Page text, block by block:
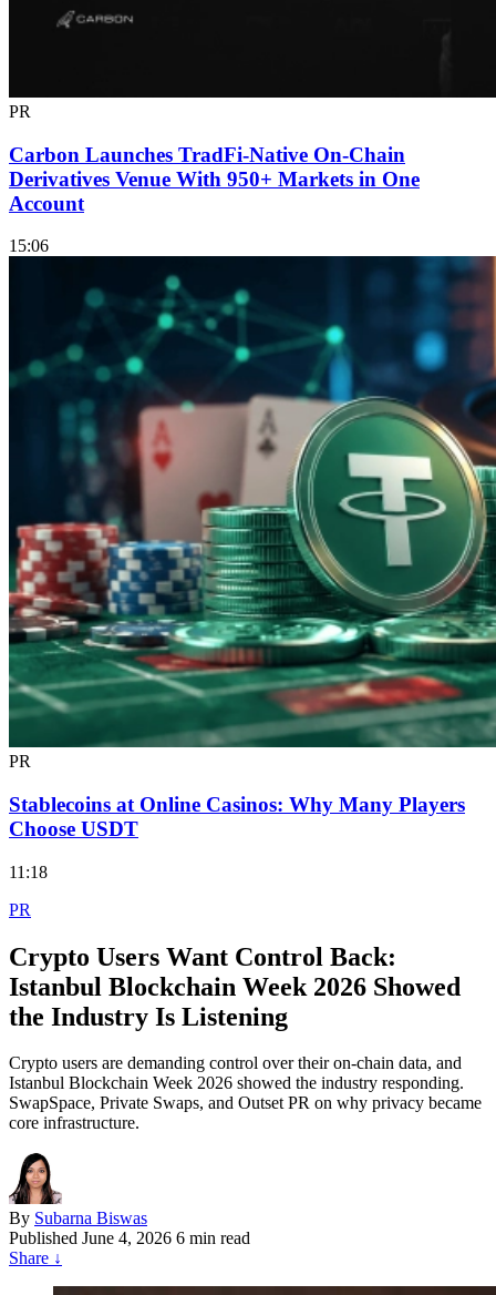
PR
Carbon Launches TradFi-Native On-Chain
Derivatives Venue With 950+ Markets in One
Account
15:06
PR
Stablecoins at Online Casinos: Why Many Players
Choose USDT
11:18
PR
Crypto Users Want Control Back:
Istanbul Blockchain Week 2026 Showed
the Industry Is Listening
Crypto users are demanding control over their on-chain data, and
Istanbul Blockchain Week 2026 showed the industry responding.
SwapSpace, Private Swaps, and Outset PR on why privacy became
core infrastructure.
By Subarna Biswas
Published June 4, 2026 6 min read
Share ↓